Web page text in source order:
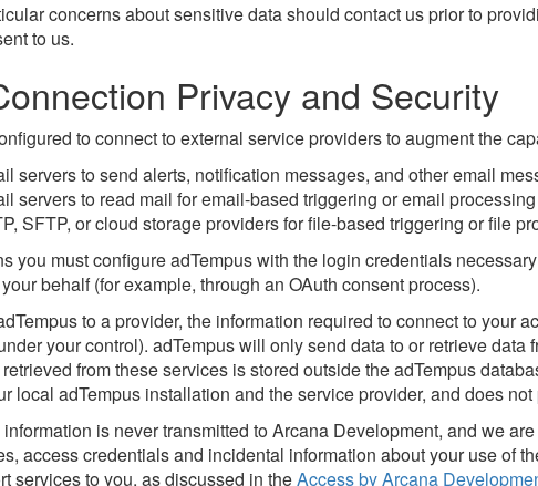
concerns about sensitive data should contact us prior to
to us.
Privacy and Security
to connect to external service providers to augment the
servers to send alerts, notification messages, and other email
servers to read mail for email-based triggering or email
SFTP, or cloud storage providers for file-based triggering or file
you must configure adTempus with the login credentials
behalf (for example, through an OAuth consent process).
to a provider, the information required to connect to your
your control). adTempus will only send data to or retrieve
from these services is stored outside the adTempus
local adTempus installation and the service provider, and does
is never transmitted to Arcana Development, and we
access credentials and incidental information about your use of
services to you, as discussed in theAccess by Arcana